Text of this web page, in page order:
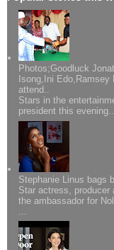
Photos;Goodluck
Isong,Ini
attend..
Stars in the
president this
Stephanie Linus bags
Star actress, producer
the ambassador for